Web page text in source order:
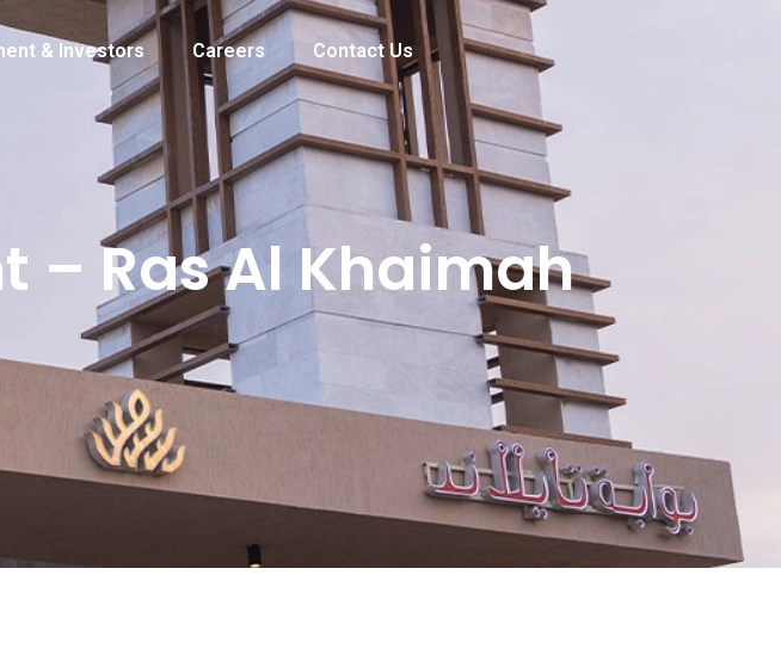
& Investors Careers Contact Us
– Ras Al Khaimah